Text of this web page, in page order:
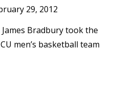
29, 2012
James Bradbury took the
men’s basketball team